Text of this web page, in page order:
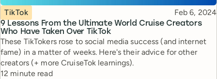
9 Lessons From the Ultimate World Cruise Creators
Who Have Taken Over TikTok
Topic
TikTok Published
Feb 6, 2024
These TikTokers rose to social media success (and internet
fame) in a matter of weeks. Here's their advice for other
creators (+ more CruiseTok learnings).
Reading time
12 minute read